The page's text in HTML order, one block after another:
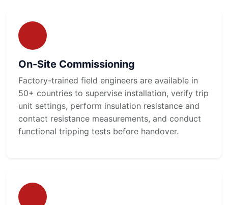
On-Site Commissioning
Factory-trained field engineers are available in
50+ countries to supervise installation, verify trip
unit settings, perform insulation resistance and
contact resistance measurements, and conduct
functional tripping tests before handover.